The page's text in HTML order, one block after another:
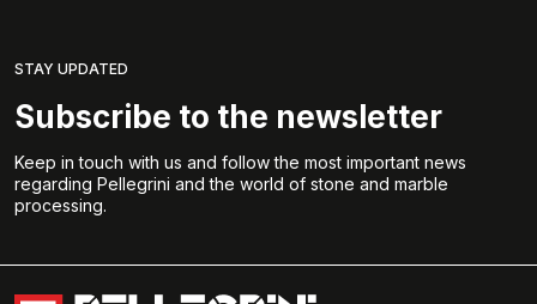
STAY UPDATED
Subscribe to the newsletter
Keep in touch with us and follow the most important news
regarding Pellegrini and the world of stone and marble
processing.